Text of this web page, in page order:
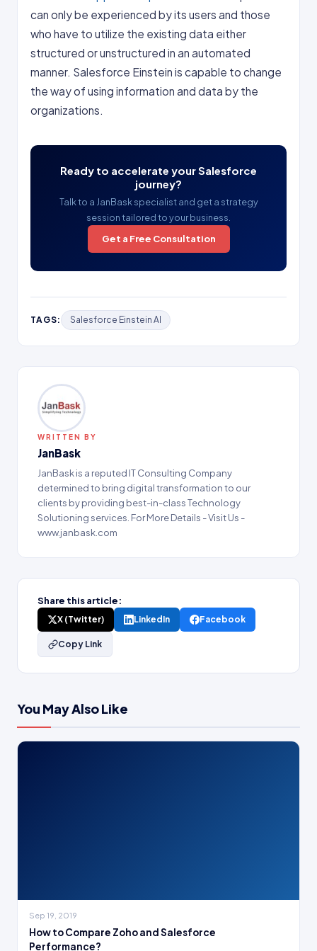
can only be experienced by its users and those
who have to utilize the existing data either
structured or unstructured in an automated
manner. Salesforce Einstein is capable to change
the way of using information and data by the
organizations.
Ready to accelerate your Salesforce
journey?
Talk to a JanBask specialist and get a strategy
session tailored to your business.
Get a Free Consultation
TAGS: Salesforce Einstein AI
WRITTEN BY
JanBask
JanBask is a reputed IT Consulting Company
determined to bring digital transformation to our
clients by providing best-in-class Technology
Solutioning services. For More Details - Visit Us -
www.janbask.com
Share this article:
X (Twitter) LinkedIn Facebook
Copy Link
You May Also Like
Sep 19, 2019
How to Compare Zoho and Salesforce
Performance?